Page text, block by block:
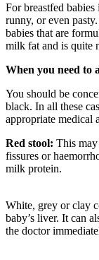
For breastfed
runny, or even
babies that are
milk fat and is quite
When you need to
You should be
black. In all these
appropriate medical
Red stool: This may
fissures or
milk protein.
White, grey or clay
baby’s liver. It can
the doctor